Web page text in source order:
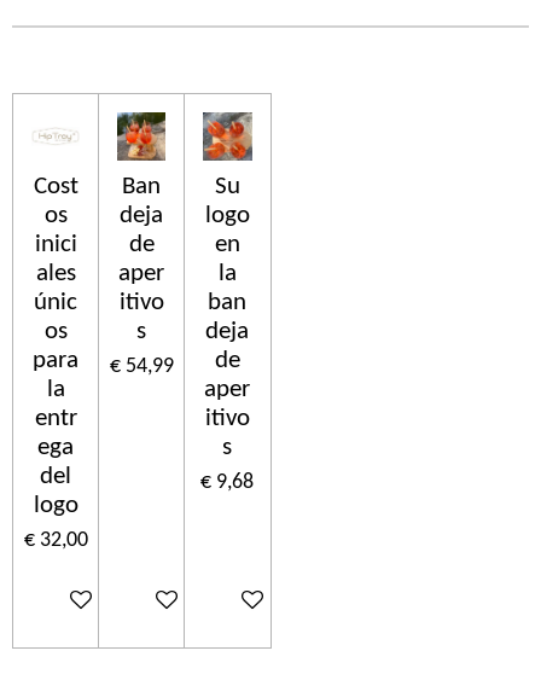
Cost
os
inici
ales
únic
os
para
la
entr
ega
del
logo
€ 32,00
In winkelwagen
Ban
deja
de
aper
itivo
s
€ 54,99
In winkelwagen
Su
logo
en
la
ban
deja
de
aper
itivo
s
€ 9,68
In winkelwagen